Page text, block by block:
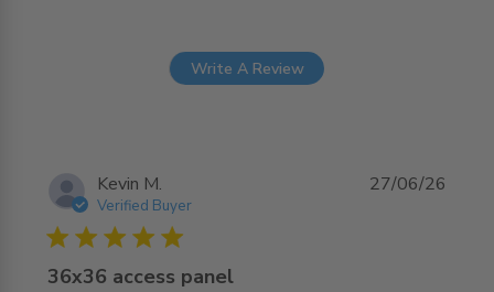
Write A Review
Kevin M.
Verified Buyer
5 star rating
36x36 access panel
27/06/26